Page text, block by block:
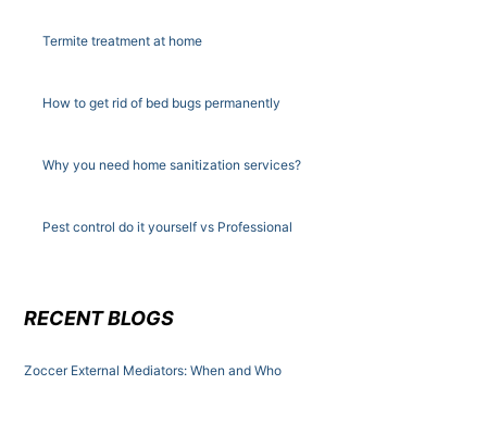
Termite treatment at home
How to get rid of bed bugs permanently
Why you need home sanitization services?
Pest control do it yourself vs Professional
RECENT BLOGS
Zoccer External Mediators: When and Who